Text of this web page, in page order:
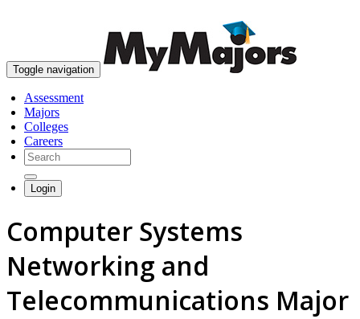
Toggle navigation
Assessment
Majors
Colleges
Careers
Login
Computer Systems
Networking and
Telecommunications Major